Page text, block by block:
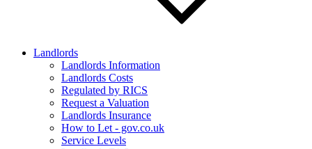
Landlords
Landlords Information
Landlords Costs
Regulated by RICS
Request a Valuation
Landlords Insurance
How to Let - gov.co.uk
Service Levels